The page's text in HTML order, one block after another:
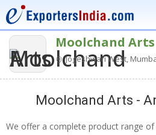
Moolchand Arts
Jogeshwari West,
Moolchand Arts -
We offer a complete product range of